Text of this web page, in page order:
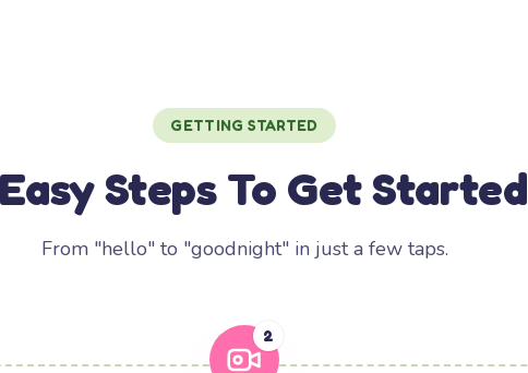
GETTING STARTED
Steps To Get Started
From "hello" to "goodnight" in just a few taps.
2